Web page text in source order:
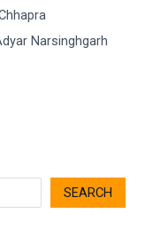
SEARCH